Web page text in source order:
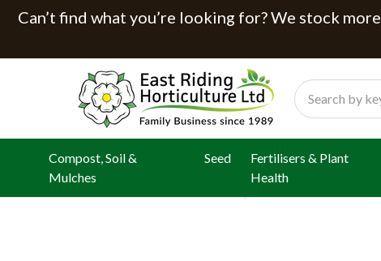
Can’t find what you’re looking for? We stock
Search
Compost, Soil &
Mulches
Seed
Fertilisers & Plant
Health